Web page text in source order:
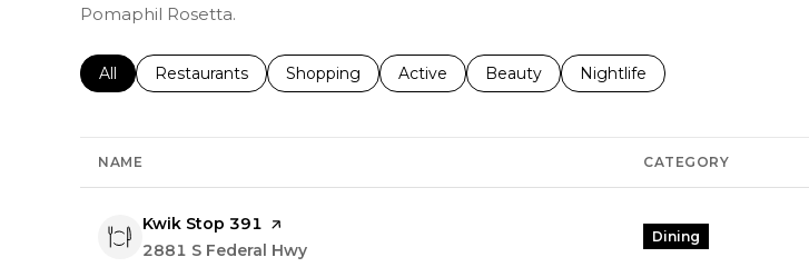
Pomaphil Rosetta.
Search businesses related to
All Search businesses related to
Restaurants Search businesses related to
Shopping Search businesses related to
Active Search businesses related to
Beauty Search businesses related to
Nightlife
NAME CATEGORY
Visit the
Kwik Stop 391 page on Yelp
Search
2881 S Federal Hwy
Dining